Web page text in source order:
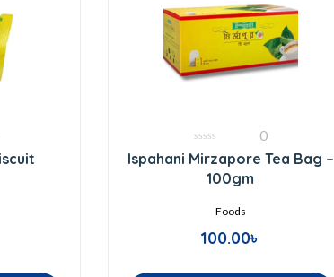
0
out
0
Ispahani Mirzapore Tea Bag –
100gm
Foods
100.00৳